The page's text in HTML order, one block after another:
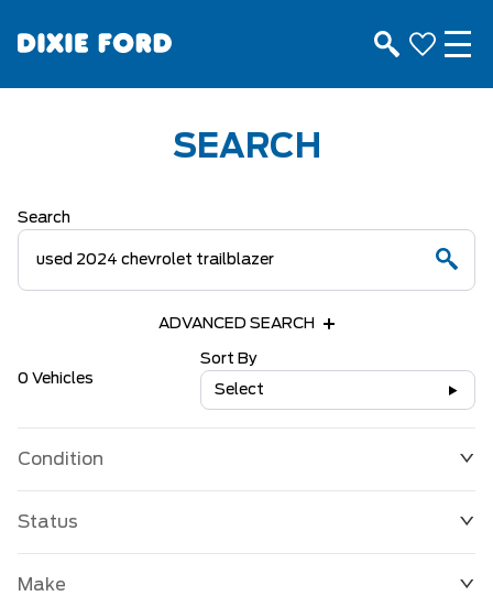
SEARCH
Search
ADVANCED SEARCH
0 Vehicles
Sort By
Select
Condition
Status
Make